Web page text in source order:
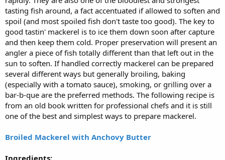
tasting fish around, a fact accentuated if allowed to soften and
spoil (and most spoiled fish don't taste too good). The key to
good tastin' mackerel is to ice them down soon after capture
and then keep them cold. Proper preservation will present an
angler a piece of fish totally different than that left out in the
sun to soften. If handled correctly mackerel can be prepared
several different ways but generally broiling, baking
(especially with a tomato sauce), smoking, or grilling over a
bar-b-que are the preferred methods. The following recipe is
from an old book written for professional chefs and it is still
one of the best and simplest ways to prepare mackerel.
Broiled Mackerel with Anchovy Butter
Ingredients: